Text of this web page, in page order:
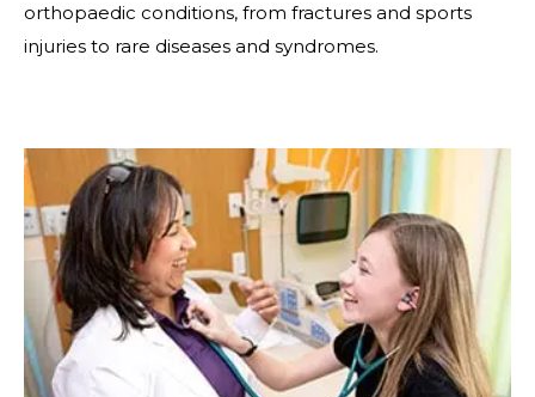
orthopaedic conditions, from fractures and sports
injuries to rare diseases and syndromes.